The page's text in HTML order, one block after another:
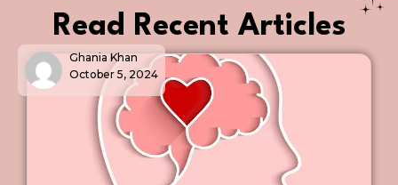
Read Recent Articles
Ghania Khan
October 5, 2024